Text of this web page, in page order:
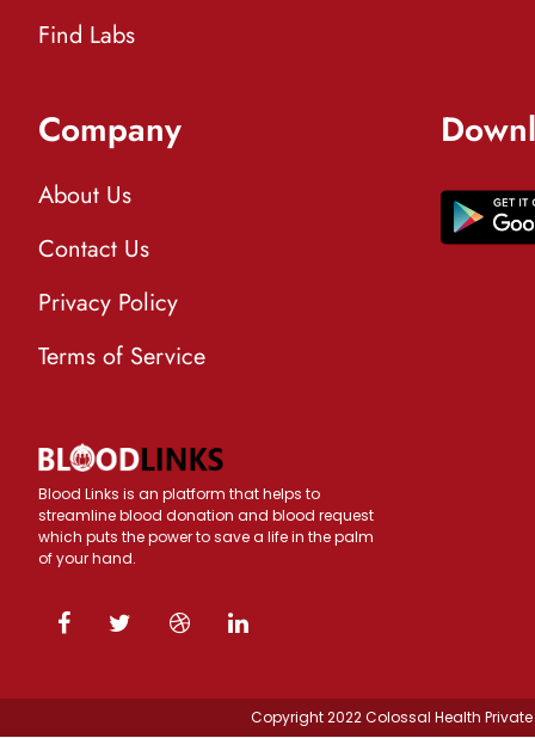
Find Labs
Company
About Us
Contact Us
Privacy Policy
Terms of Service
Blood Links is an platform that helps to
streamline blood donation and blood request
which puts the power to save a life in the palm
of your hand.
Copyright 2022 Colossal Health